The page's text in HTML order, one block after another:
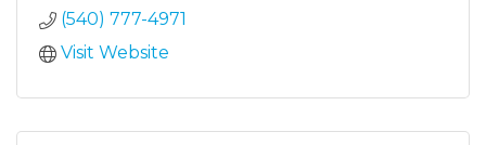
(540) 777-4971
Visit Website